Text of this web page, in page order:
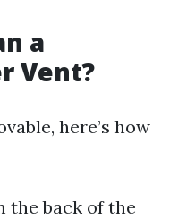
a
Vent?
here’s how
the back of the